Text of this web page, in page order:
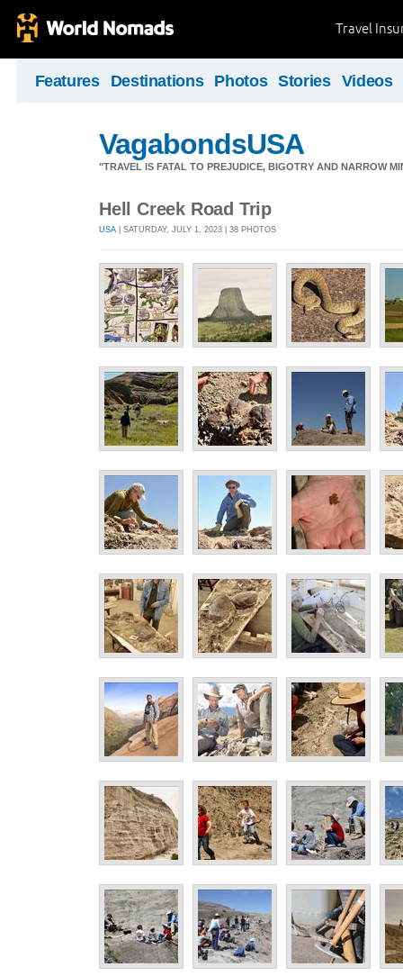
Travel
Features Destinations Photos Stories Videos
VagabondsUSA
"TRAVEL IS FATAL TO PREJUDICE, BIGOTRY AND NARROW
Hell Creek Road Trip
USA | SATURDAY, JULY 1, 2023 | 38 PHOTOS